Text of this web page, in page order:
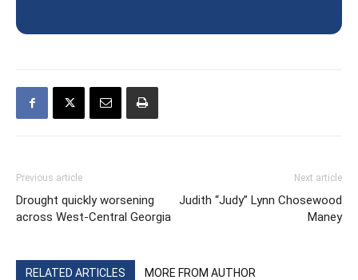
Previous article
Drought quickly worsening
across West-Central Georgia
Next article
Judith “Judy” Lynn Chosewood
Maney
RELATED ARTICLES MORE FROM AUTHOR